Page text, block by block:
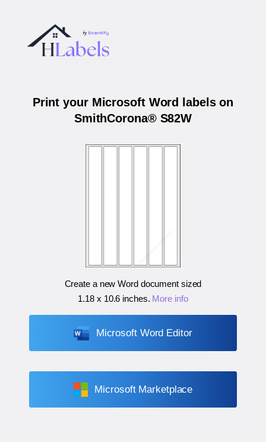
Print your Microsoft Word labels on
SmithCorona® S82W
Create a new Word document sized
1.18 x 10.6 inches. More info
Microsoft Word Editor
Microsoft Marketplace